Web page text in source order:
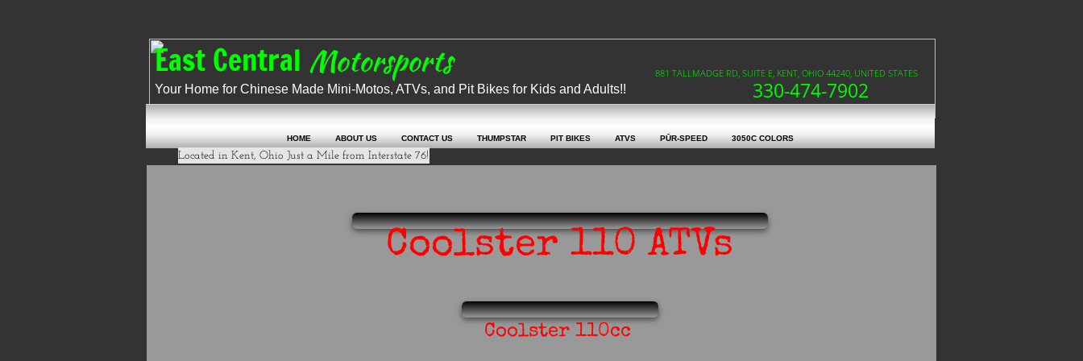
East Central Motorsports
Your Home for Chinese Made Mini-Motos, ATVs, and Pit Bikes for Kids and Adults!! 330-474-7902
Located in Kent, Ohio Just a Mile from Interstate 76!
HOME ABOUT US CONTACT US THUMPSTAR PIT BIKES ATVS PŪR-SPEED 3050C COLORS
881 TALLMADGE RD, SUITE E, KENT, OHIO 44240, UNITED STATES
Coolster 110cc
Coolster 110 ATVs